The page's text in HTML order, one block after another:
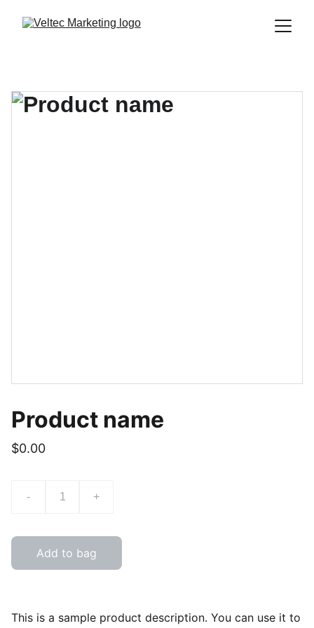
Product name
$0.00
- +
Add to bag
This is a sample product description. You can use it to